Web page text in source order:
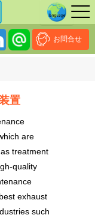
お問合せ
置
are
treatment
quality
exhaust
such